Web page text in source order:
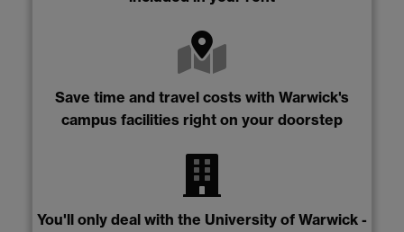
Save time and travel costs with Warwick's
campus facilities right on your doorstep
You'll only deal with the University of Warwick -